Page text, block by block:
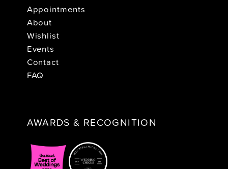
Appointments
About
Wishlist
Events
Contact
FAQ
AWARDS & RECOGNITION